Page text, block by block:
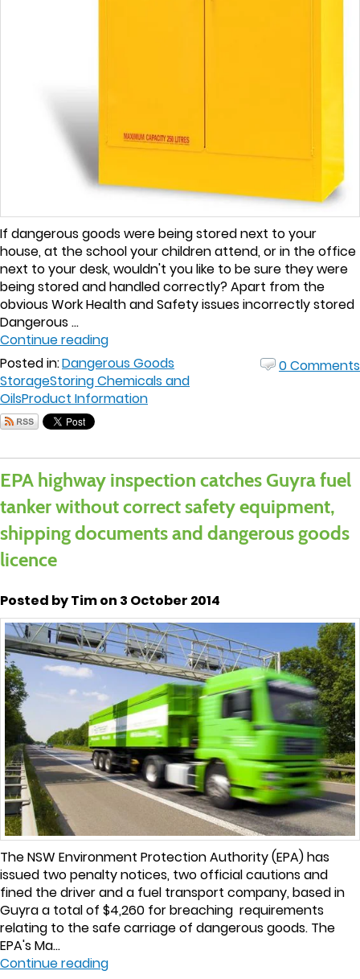
If dangerous goods were being stored next to your
house, at the school your children attend, or in the office
next to your desk, wouldn't you like to be sure they were
being stored and handled correctly? Apart from the
obvious Work Health and Safety issues incorrectly stored
Dangerous ...
Continue reading
Posted in:Dangerous Goods
StorageStoring Chemicals and
OilsProduct Information
0 Comments
EPA highway inspection catches Guyra fuel
tanker without correct safety equipment,
shipping documents and dangerous goods
licence
Posted by Tim on 3 October 2014
The NSW Environment Protection Authority (EPA) has
issued two penalty notices, two official cautions and
fined the driver and a fuel transport company, based in
Guyra a total of $4,260 for breaching requirements
relating to the safe carriage of dangerous goods. The
EPA's Ma...
Continue reading